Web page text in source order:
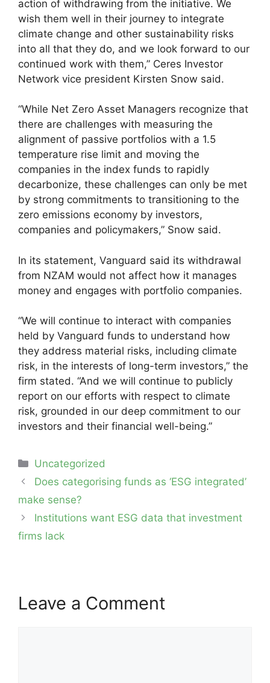
action of withdrawing from the initiative. We
wish them well in their journey to integrate
climate change and other sustainability risks
into all that they do, and we look forward to our
continued work with them,” Ceres Investor
Network vice president Kirsten Snow said.
“While Net Zero Asset Managers recognize that
there are challenges with measuring the
alignment of passive portfolios with a 1.5
temperature rise limit and moving the
companies in the index funds to rapidly
decarbonize, these challenges can only be met
by strong commitments to transitioning to the
zero emissions economy by investors,
companies and policymakers,” Snow said.
In its statement, Vanguard said its withdrawal
from NZAM would not affect how it manages
money and engages with portfolio companies.
“We will continue to interact with companies
held by Vanguard funds to understand how
they address material risks, including climate
risk, in the interests of long-term investors,” the
firm stated. “And we will continue to publicly
report on our efforts with respect to climate
risk, grounded in our deep commitment to our
investors and their financial well-being.”
Categories
Uncategorized
Post
navigation
Does categorising funds as ‘ESG integrated’
make sense?
Institutions want ESG data that investment
firms lack
Leave a Comment